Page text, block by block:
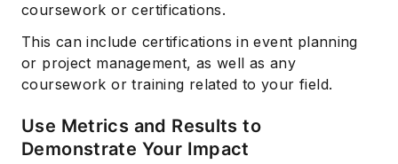
coursework or certifications.
This can include certifications in event planning
or project management, as well as any
coursework or training related to your field.
Use Metrics and Results to
Demonstrate Your Impact